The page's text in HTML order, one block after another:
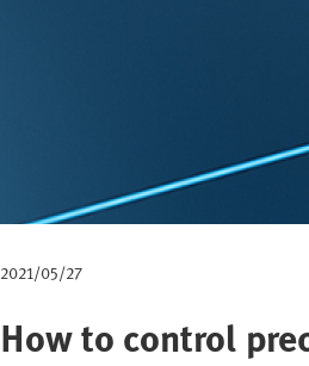
2021/05/27
How to control